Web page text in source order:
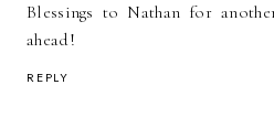
Blessings to Nathan for
ahead!
REPLY